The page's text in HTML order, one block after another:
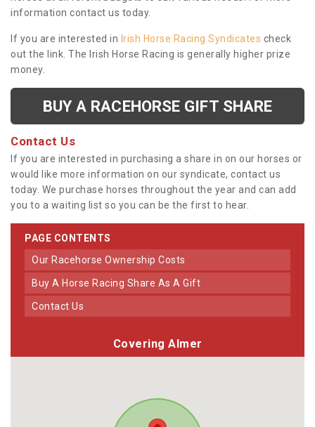
information contact us today.
If you are interested in Irish Horse Racing Syndicates check
out the link. The Irish Horse Racing is generally higher prize
money.
BUY A RACEHORSE GIFT SHARE
Contact Us
If you are interested in purchasing a share in on our horses or
would like more information on our syndicate, contact us
today. We purchase horses throughout the year and can add
you to a waiting list so you can be the first to hear.
PAGE CONTENTS
Our Racehorse Ownership Costs
Buy A Horse Racing Share As A Gift
Contact Us
Covering Almer